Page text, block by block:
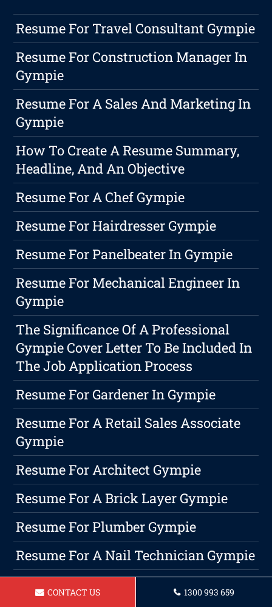
Resume For Travel Consultant Gympie
Resume For Construction Manager In
Gympie
Resume For A Sales And Marketing In
Gympie
How To Create A Resume Summary,
Headline, And An Objective
Resume For A Chef Gympie
Resume For Hairdresser Gympie
Resume For Panelbeater In Gympie
Resume For Mechanical Engineer In
Gympie
The Significance Of A Professional
Gympie Cover Letter To Be Included In
The Job Application Process
Resume For Gardener In Gympie
Resume For A Retail Sales Associate
Gympie
Resume For Architect Gympie
Resume For A Brick Layer Gympie
Resume For Plumber Gympie
Resume For A Nail Technician Gympie
Resume For A Bartender In Gympie
CONTACT US 1300 993 659